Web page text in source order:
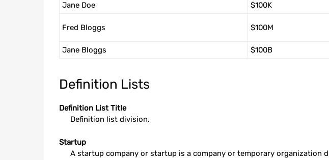
Jane Doe
$100K
Fred Bloggs $100M
Jane Bloggs
$100B
Definition Lists
Definition List Title
Definition list division.
Startup
A startup company or startup is a company or temporary organization